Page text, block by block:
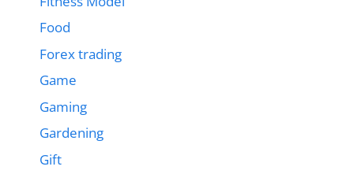
Food
Forex trading
Game
Gaming
Gardening
Gift